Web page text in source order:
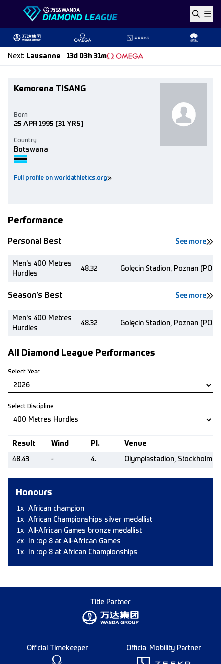
Skip to content
Next: Lausanne 13d 03h 31m
Kemorena TISANG
Full profile on worldathletics.org
Country
Botswana
Born
25 APR 1995 (31 YRS)
Performance
Personal Best See more
Men's 400 Metres
Hurdles
48.32 Golęcin Stadion, Poznan (POL)
Season’s Best See more
Men's 400 Metres
Hurdles
48.32 Golęcin Stadion, Poznan (POL)
All Diamond League Performances
Select Year
Select Discipline
Result Wind Pl. Venue
48.43 - 4. Olympiastadion, Stockholm
Honours
1x
African champion
1x
African Championships silver medallist
1x
All-African Games bronze medallist
2x
In top 8 at All-African Games
1x
In top 8 at African Championships
Title Partner
Official Timekeeper Official Mobility Partner